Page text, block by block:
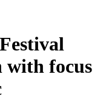
with focus